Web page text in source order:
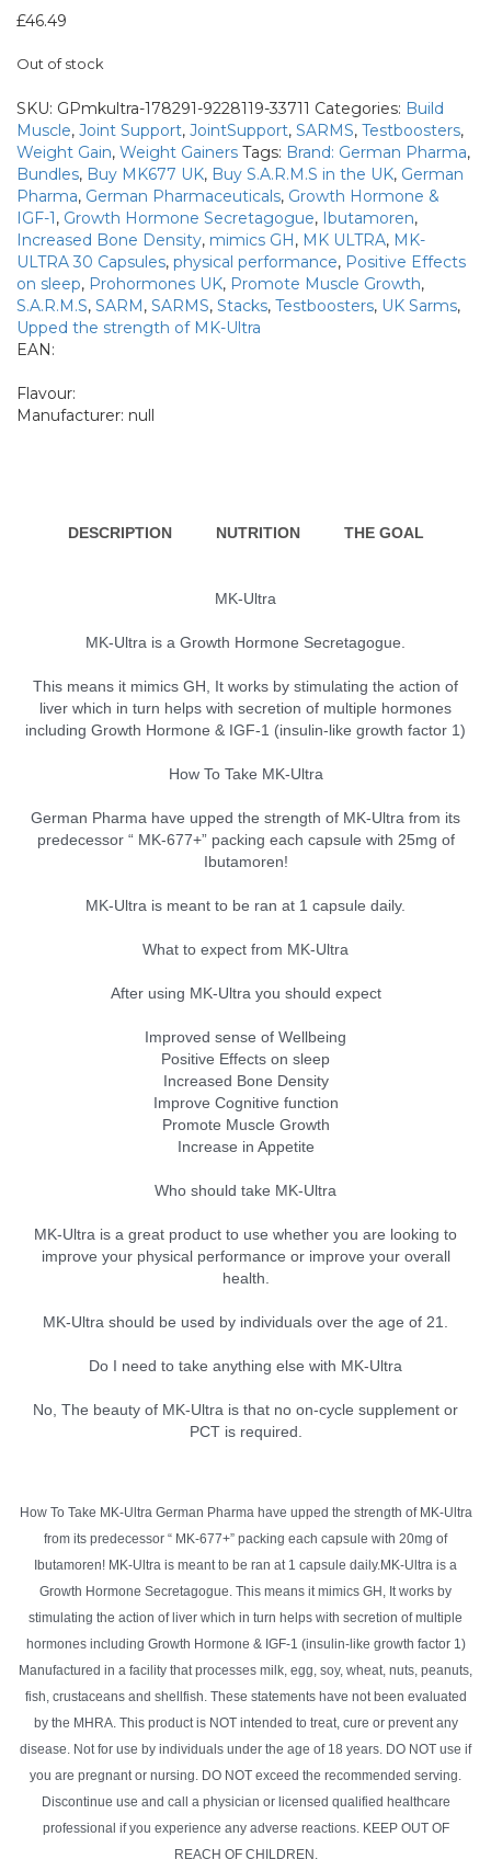
Bundles
£46.49
Out of stock
SKU: GPmkultra-178291-9228119-33711 Categories: Build
Muscle, Joint Support, JointSupport, SARMS, Testboosters,
Weight Gain, Weight Gainers Tags: Brand: German Pharma,
Bundles, Buy MK677 UK, Buy S.A.R.M.S in the UK, German
Pharma, German Pharmaceuticals, Growth Hormone &
IGF-1, Growth Hormone Secretagogue, Ibutamoren,
Increased Bone Density, mimics GH, MK ULTRA, MK-
ULTRA 30 Capsules, physical performance, Positive Effects
on sleep, Prohormones UK, Promote Muscle Growth,
S.A.R.M.S, SARM, SARMS, Stacks, Testboosters, UK Sarms,
Upped the strength of MK-Ultra
EAN:
Flavour:
Manufacturer: null
DESCRIPTION NUTRITION THE GOAL
MK-Ultra
MK-Ultra is a Growth Hormone Secretagogue.
This means it mimics GH, It works by stimulating the action of
liver which in turn helps with secretion of multiple hormones
including Growth Hormone & IGF-1 (insulin-like growth factor 1)
How To Take MK-Ultra
German Pharma have upped the strength of MK-Ultra from its
predecessor “ MK-677+” packing each capsule with 25mg of
Ibutamoren!
MK-Ultra is meant to be ran at 1 capsule daily.
What to expect from MK-Ultra
After using MK-Ultra you should expect
Improved sense of Wellbeing
Positive Effects on sleep
Increased Bone Density
Improve Cognitive function
Promote Muscle Growth
Increase in Appetite
Who should take MK-Ultra
MK-Ultra is a great product to use whether you are looking to
improve your physical performance or improve your overall
health.
MK-Ultra should be used by individuals over the age of 21.
Do I need to take anything else with MK-Ultra
No, The beauty of MK-Ultra is that no on-cycle supplement or
PCT is required.
How To Take MK-Ultra German Pharma have upped the strength of MK-Ultra
from its predecessor “ MK-677+” packing each capsule with 20mg of
Ibutamoren! MK-Ultra is meant to be ran at 1 capsule daily.MK-Ultra is a
Growth Hormone Secretagogue. This means it mimics GH, It works by
stimulating the action of liver which in turn helps with secretion of multiple
hormones including Growth Hormone & IGF-1 (insulin-like growth factor 1)
Manufactured in a facility that processes milk, egg, soy, wheat, nuts, peanuts,
fish, crustaceans and shellfish. These statements have not been evaluated
by the MHRA. This product is NOT intended to treat, cure or prevent any
disease. Not for use by individuals under the age of 18 years. DO NOT use if
you are pregnant or nursing. DO NOT exceed the recommended serving.
Discontinue use and call a physician or licensed qualified healthcare
professional if you experience any adverse reactions. KEEP OUT OF
REACH OF CHILDREN.